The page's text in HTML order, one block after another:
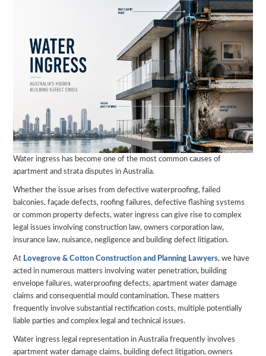
Water ingress has become one of the most common causes of
apartment and strata disputes in Australia.
Whether the issue arises from defective waterproofing, failed
balconies, façade defects, roofing failures, defective flashing systems
or common property defects, water ingress can give rise to complex
legal issues involving construction law, owners corporation law,
insurance law, nuisance, negligence and building defect litigation.
At Lovegrove & Cotton Construction and Planning Lawyers, we have
acted in numerous matters involving water penetration, building
envelope failures, waterproofing defects, apartment water damage
claims and consequential mould contamination. These matters
frequently involve substantial rectification costs, multiple potentially
liable parties and complex legal and technical issues.
Water ingress legal representation in Australia frequently involves
apartment water damage claims, building defect litigation, owners